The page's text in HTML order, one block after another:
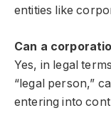
entities like
Can a
Yes, in legal
“legal person,”
entering into